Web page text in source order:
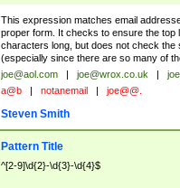
This expression matches email
proper form. It checks to ensure the top
characters long, but does not check the
(especially since there are so many of
joe@aol.com | joe@wrox.co.uk |
a@b | notanemail | joe@@.
Steven Smith
Pattern Title
^[2-9]\d{2}-\d{3}-\d{4}$